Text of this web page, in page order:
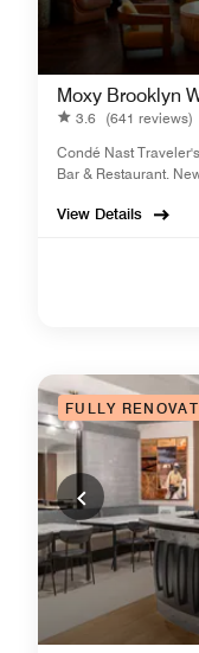
Moxy Brooklyn
3.6 (641 reviews)
Condé Nast
Bar & Restaurant.
View Details
FULLY